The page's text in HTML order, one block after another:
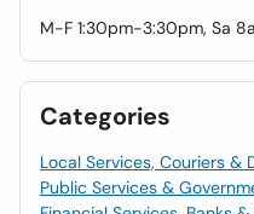
M-F 1:30pm-3:30pm, Sa
Categories
Local Services, Couriers &
Public Services &